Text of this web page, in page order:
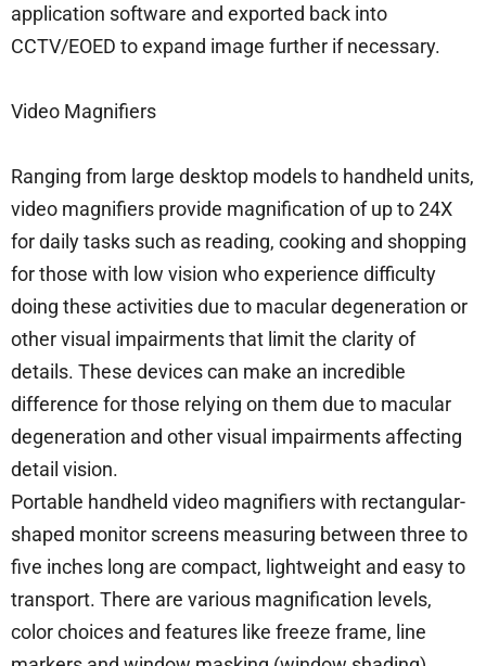
application software and exported back into
CCTV/EOED to expand image further if necessary.
Video Magnifiers
Ranging from large desktop models to handheld units,
video magnifiers provide magnification of up to 24X
for daily tasks such as reading, cooking and shopping
for those with low vision who experience difficulty
doing these activities due to macular degeneration or
other visual impairments that limit the clarity of
details. These devices can make an incredible
difference for those relying on them due to macular
degeneration and other visual impairments affecting
detail vision.
Portable handheld video magnifiers with rectangular-
shaped monitor screens measuring between three to
five inches long are compact, lightweight and easy to
transport. There are various magnification levels,
color choices and features like freeze frame, line